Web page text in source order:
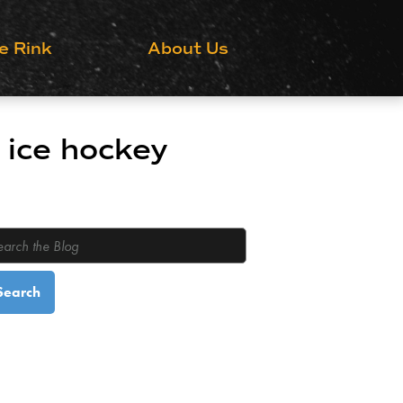
Grow the Game
Rink About Us
hockey